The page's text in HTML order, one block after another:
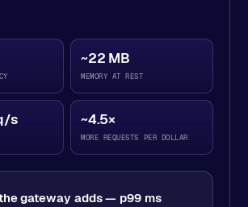
results measured with AI
AI gateway
LiteLLM (Rust)
Portkey
Bifrost
~22 MB
MEMORY AT REST
s ~4.5×
MORE REQUESTS PER DOLLAR
gateway adds — p99 ms